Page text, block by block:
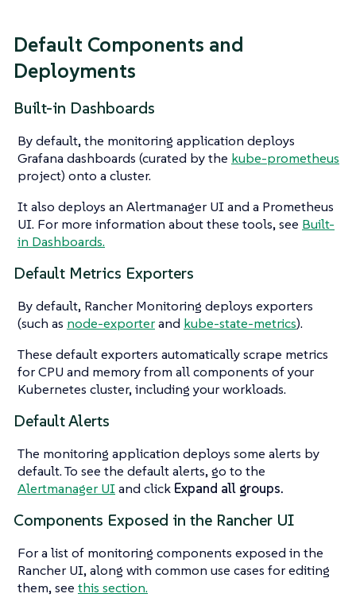
Default Components and
Deployments
Built-in Dashboards
By default, the monitoring application deploys
Grafana dashboards (curated by the kube-prometheus
project) onto a cluster.
It also deploys an Alertmanager UI and a Prometheus
UI. For more information about these tools, see Built-
in Dashboards.
Default Metrics Exporters
By default, Rancher Monitoring deploys exporters
(such as node-exporterand kube-state-metrics).
These default exporters automatically scrape metrics
for CPU and memory from all components of your
Kubernetes cluster, including your workloads.
Default Alerts
The monitoring application deploys some alerts by
default. To see the default alerts, go to the
Alertmanager UIand click Expand all groups.
Components Exposed in the Rancher UI
For a list of monitoring components exposed in the
Rancher UI, along with common use cases for editing
them, see this section.